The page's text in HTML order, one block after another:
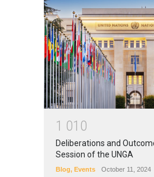
1 01 0
Deliberations and
Session of the UNGA
Blog, Events October 11, 2024